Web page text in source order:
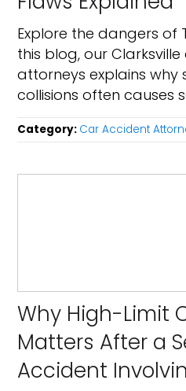
Explore the dangers of
this blog, our
attorneys explains
collisions often causes
Category: Car Accident
Why High-Limit
Matters After a
Accident